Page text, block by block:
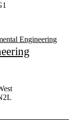
Engineering